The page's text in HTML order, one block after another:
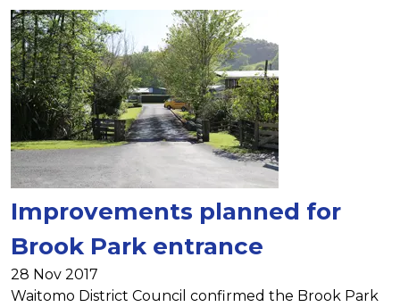
Improvements planned for
Brook Park entrance
28 Nov 2017
Waitomo District Council confirmed the Brook Park